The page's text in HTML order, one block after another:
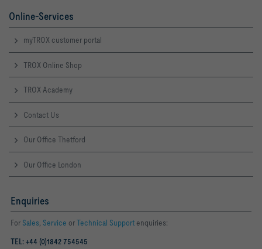
Online-Services
myTROX customer portal
TROX Online Shop
TROX Academy
Contact Us
Our Office Thetford
Our Office London
Enquiries
For Sales, Service orTechnical Support enquiries:
TEL: +44 (0)1842 754545